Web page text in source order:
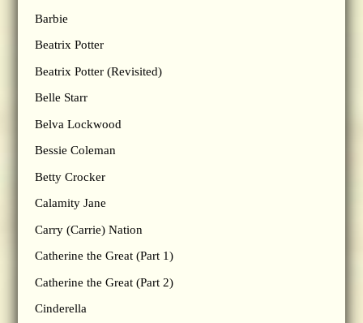
Barbie
Beatrix Potter
Beatrix Potter (Revisited)
Belle Starr
Belva Lockwood
Bessie Coleman
Betty Crocker
Calamity Jane
Carry (Carrie) Nation
Catherine the Great (Part 1)
Catherine the Great (Part 2)
Cinderella